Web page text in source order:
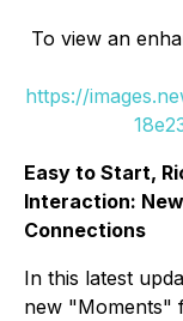
To view an
https://
Easy to Start,
Interaction:
Connections
In this latest
new "Moments"